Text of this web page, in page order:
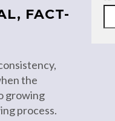
FACT-
the
growing
process.